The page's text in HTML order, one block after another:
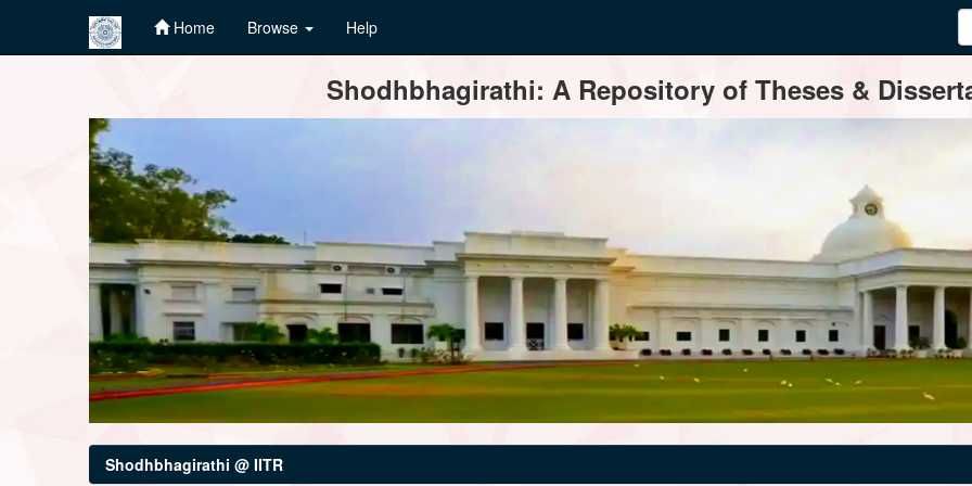
Home Browse Help
Shodhbhagirathi: A Repository of Theses &
Shodhbhagirathi @ IITR